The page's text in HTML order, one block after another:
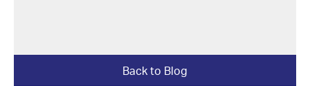
Back to Blog